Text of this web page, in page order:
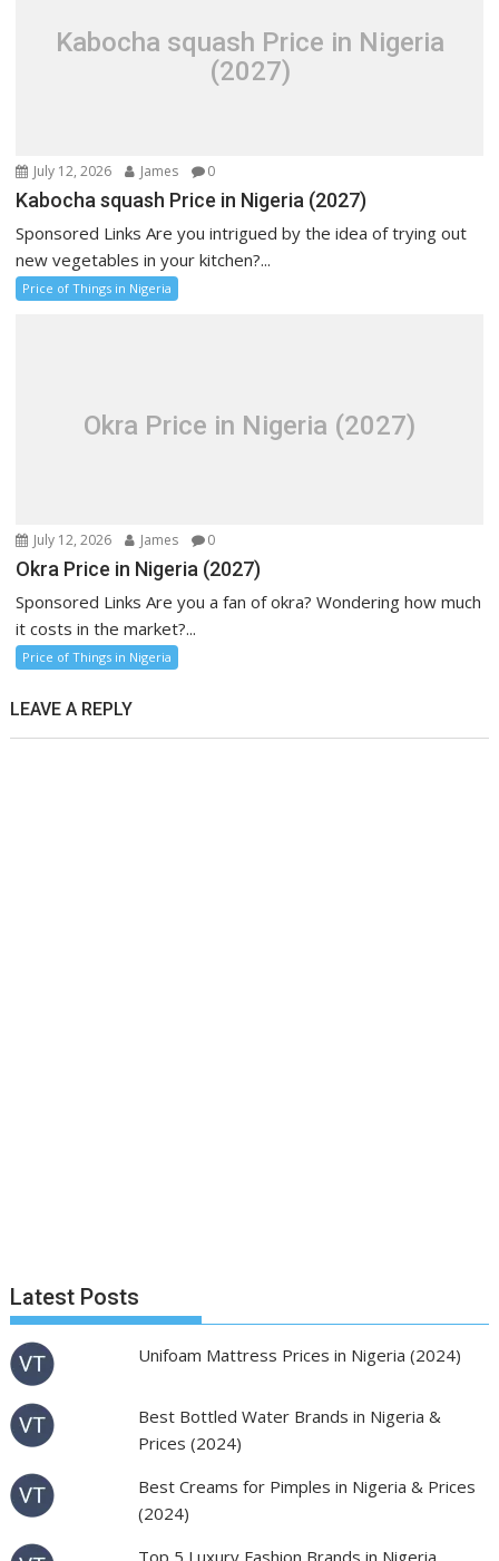
Kabocha squash Price in Nigeria
(2027)
July 12, 2026 James 0
Kabocha squash Price in Nigeria (2027)
Sponsored Links Are you intrigued by the idea of trying out
new vegetables in your kitchen?...
Price of Things in Nigeria
Okra Price in Nigeria (2027)
July 12, 2026 James 0
Okra Price in Nigeria (2027)
Sponsored Links Are you a fan of okra? Wondering how much
it costs in the market?...
Price of Things in Nigeria
LEAVE A REPLY
Latest Posts
Unifoam Mattress Prices in Nigeria (2024)
Best Bottled Water Brands in Nigeria &
Prices (2024)
Best Creams for Pimples in Nigeria & Prices
(2024)
Top 5 Luxury Fashion Brands in Nigeria